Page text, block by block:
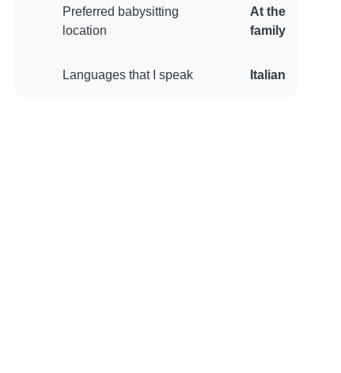
Preferred babysitting
location
At the
family
Languages that I speak Italian